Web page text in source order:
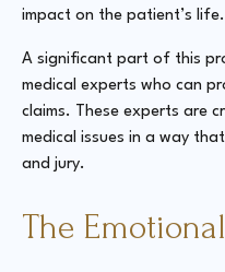
impact on the patient’s life.
A significant part of this
medical experts who can
claims. These experts are
medical issues in a way
and jury.
The